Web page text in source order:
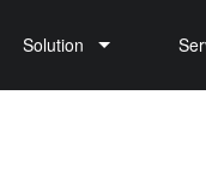
Solution